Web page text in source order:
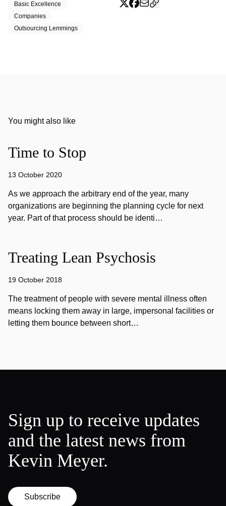
Basic Excellence
Companies
Outsourcing Lemmings
You might also like
Time to Stop
13 October 2020
As we approach the arbitrary end of the year, many
organizations are beginning the planning cycle for next
year. Part of that process should be identi…
Treating Lean Psychosis
19 October 2018
The treatment of people with severe mental illness often
means locking them away in large, impersonal facilities or
letting them bounce between short…
Sign up to receive updates
and the latest news from
Kevin Meyer.
Subscribe